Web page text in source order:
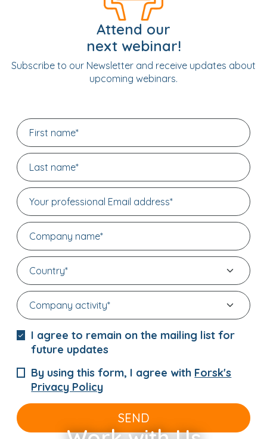
Attend our
next webinar!
Subscribe to our Newsletter and receive updates about
upcoming webinars.
I agree to remain on the mailing list for
future updates
By using this form, I agree with Forsk's
Privacy Policy
SEND